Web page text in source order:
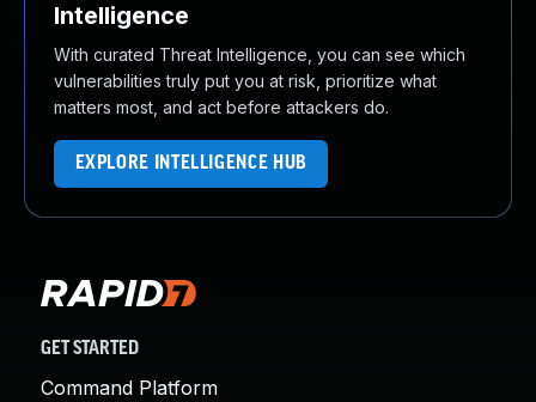
Intelligence
With curated Threat Intelligence, you can see which
vulnerabilities truly put you at risk, prioritize what
matters most, and act before attackers do.
EXPLORE INTELLIGENCE HUB
GET STARTED
Command Platform